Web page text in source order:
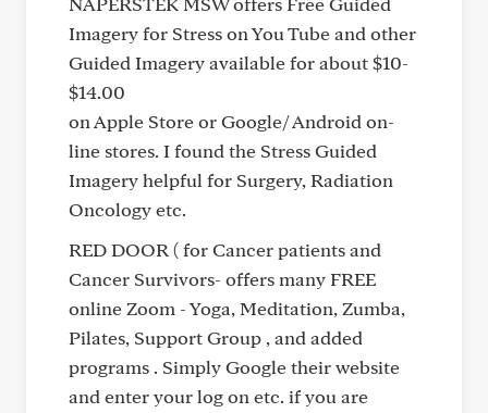
Imagery for Stress on You Tube and other
Guided Imagery available for about $10-
$14.00
on Apple Store or Google/ Android on-
line stores. I found the Stress Guided
Imagery helpful for Surgery, Radiation
Oncology etc.
RED DOOR ( for Cancer patients and
Cancer Survivors- offers many FREE
online Zoom - Yoga, Meditation, Zumba,
Pilates, Support Group , and added
programs . Simply Google their website
and enter your log on etc. if you are